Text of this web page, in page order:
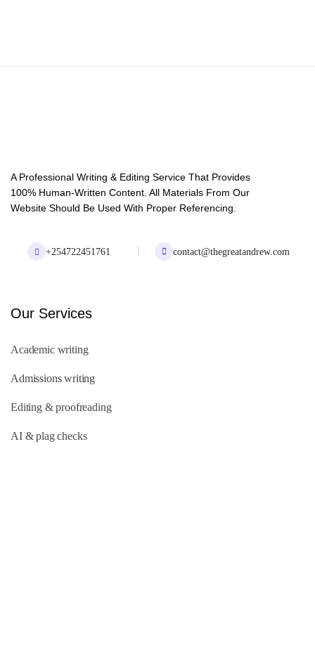
A Professional Writing & Editing Service That Provides
100% Human-Written Content. All Materials From Our
Website Should Be Used With Proper Referencing.
+254722451761 contact@thegreatandrew.com
Our Services
Academic writing
Admissions writing
Editing & proofreading
AI & plag checks